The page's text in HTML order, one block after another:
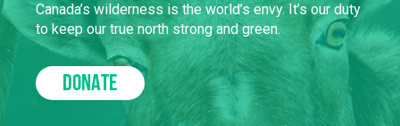
Canada’s wilderness is the world’s envy. It’s our duty
to keep our true north strong and green.
DONATE